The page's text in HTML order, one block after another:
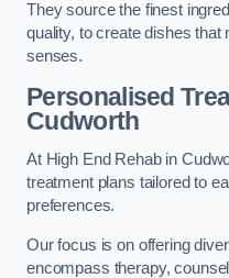
They source the finest
quality, to create dishes that
senses.
Personalised
Cudworth
At High End Rehab in
treatment plans tailored to
preferences.
Our focus is on offering
encompass therapy,